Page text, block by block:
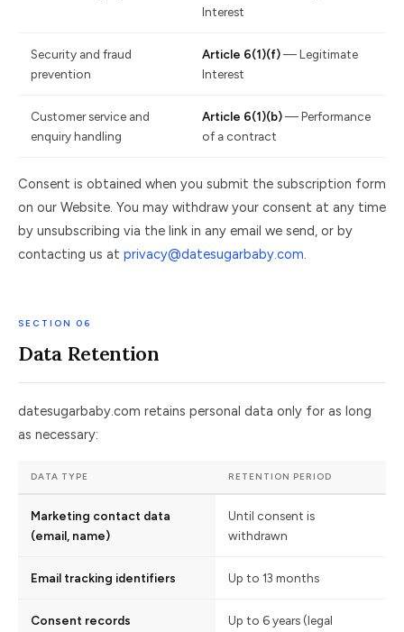
Interest
Security and fraud
prevention
Article 6(1)(f)— Legitimate
Interest
Customer service and
enquiry handling
Article 6(1)(b)— Performance
of a contract
Consent is obtained when you submit the subscription form
on our Website. You may withdraw your consent at any time
by unsubscribing via the link in any email we send, or by
contacting us at privacy@datesugarbaby.com.
SECTION 06
Data Retention
datesugarbaby.com retains personal data only for as long
as necessary:
DATA TYPE RETENTION PERIOD
Marketing contact data
(email, name)
Until consent is
withdrawn
Email tracking identifiers Up to 13 months
Consent records
Up to 6 years (legal